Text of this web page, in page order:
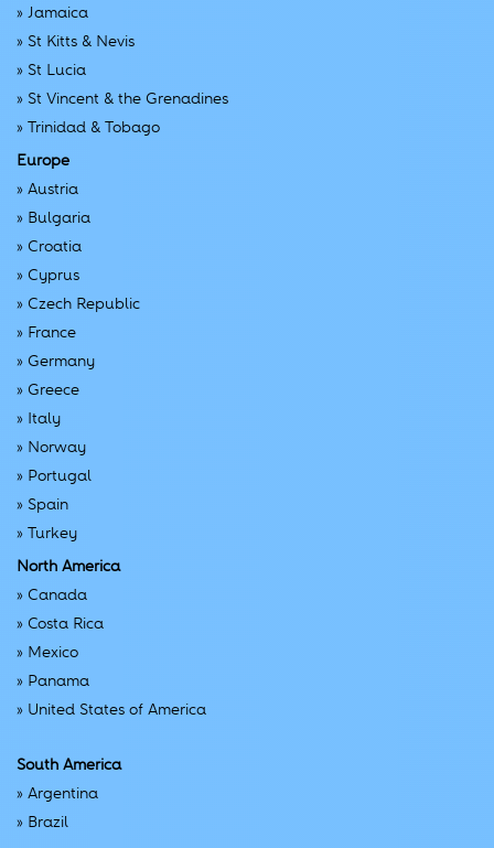
» Jamaica
» St Kitts & Nevis
» St Lucia
» St Vincent & the Grenadines
» Trinidad & Tobago
Europe
» Austria
» Bulgaria
» Croatia
» Cyprus
» Czech Republic
» France
» Germany
» Greece
» Italy
» Norway
» Portugal
» Spain
» Turkey
North America
» Canada
» Costa Rica
» Mexico
» Panama
» United States of America
South America
» Argentina
» Brazil